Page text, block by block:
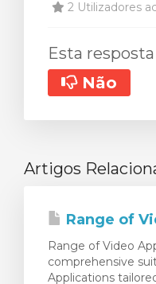
2 Utilizadores
Esta
Não
Artigos
Range of
Range of Video
comprehensive
Applications